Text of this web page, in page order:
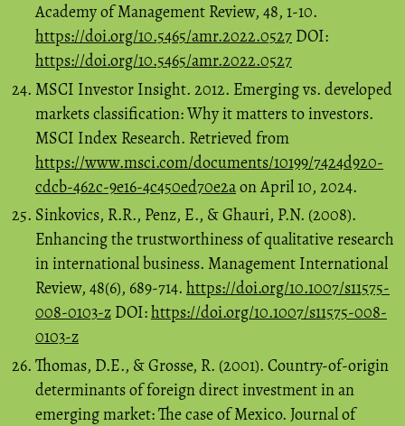
Academy of Management Review, 48, 1-10.
https://doi.org/10.5465/amr.2022.0527 DOI:
https://doi.org/10.5465/amr.2022.0527
MSCI Investor Insight. 2012. Emerging vs. developed
markets classification: Why it matters to investors.
MSCI Index Research. Retrieved from
https://www.msci.com/documents/10199/7424d920-
cdcb-462c-9e16-4c450ed70e2aon April 10, 2024.
Sinkovics, R.R., Penz, E., & Ghauri, P.N. (2008).
Enhancing the trustworthiness of qualitative research
in international business. Management International
Review, 48(6), 689-714. https://doi.org/10.1007/s11575-
008-0103-z DOI:https://doi.org/10.1007/s11575-008-
0103-z
Thomas, D.E., & Grosse, R. (2001). Country-of-origin
determinants of foreign direct investment in an
emerging market: The case of Mexico. Journal of